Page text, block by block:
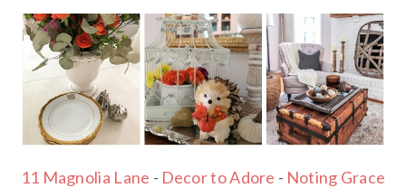
11 Magnolia Lane - Decor to Adore - Noting Grace